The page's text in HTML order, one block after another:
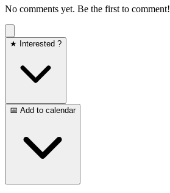
No comments yet. Be the first to comment!
★ Interested ?
📅 Add to calendar